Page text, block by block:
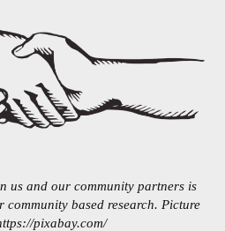
us and our community partners is
based research. Picture
pixabay.com/